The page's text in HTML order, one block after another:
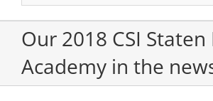
Our 2018 CSI Staten
Academy in the